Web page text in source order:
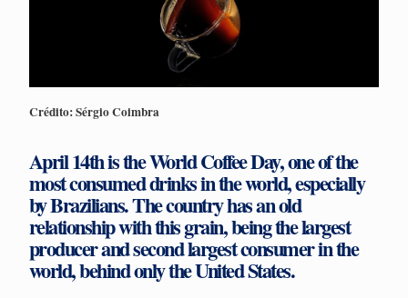
Crédito: Sérgio Coimbra
April 14th is the World Coffee Day, one of the
most consumed drinks in the world, especially
by Brazilians. The country has an old
relationship with this grain, being the largest
producer and second largest consumer in the
world, behind only the United States.